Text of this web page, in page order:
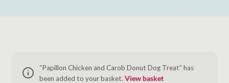
“Papillon Chicken and Carob Donut Dog Treat” has
been added to your basket. View basket